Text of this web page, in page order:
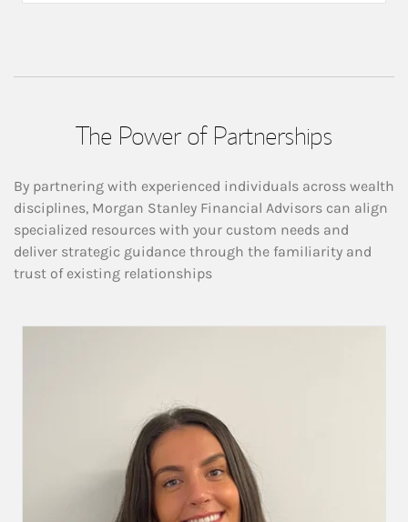
The Power of Partnerships
By partnering with experienced individuals across wealth
disciplines, Morgan Stanley Financial Advisors can align
specialized resources with your custom needs and
deliver strategic guidance through the familiarity and
trust of existing relationships